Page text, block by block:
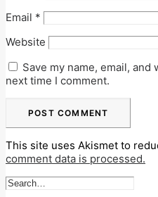
Email *
Website
Save my name, email,
next time I comment.
This site uses Akismet to
comment data is processed.